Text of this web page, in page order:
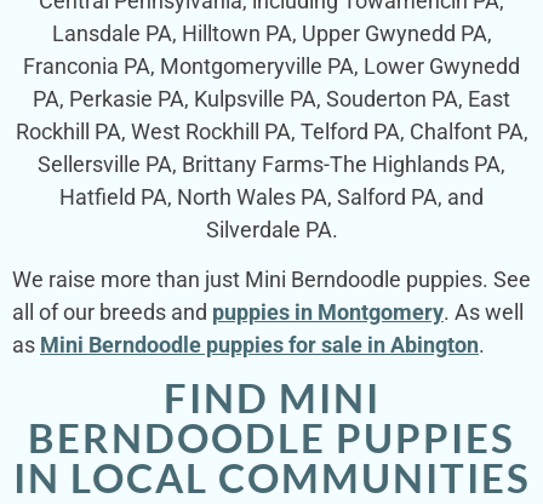
Lansdale PA, Hilltown PA, Upper Gwynedd PA,
Franconia PA, Montgomeryville PA, Lower Gwynedd
PA, Perkasie PA, Kulpsville PA, Souderton PA, East
Rockhill PA, West Rockhill PA, Telford PA, Chalfont PA,
Sellersville PA, Brittany Farms-The Highlands PA,
Hatfield PA, North Wales PA, Salford PA, and
Silverdale PA.
We raise more than just Mini Berndoodle puppies. See
all of our breeds and puppies in Montgomery. As well
as Mini Berndoodle puppies for sale in Abington.
FIND MINI
BERNDOODLE PUPPIES
IN LOCAL COMMUNITIES